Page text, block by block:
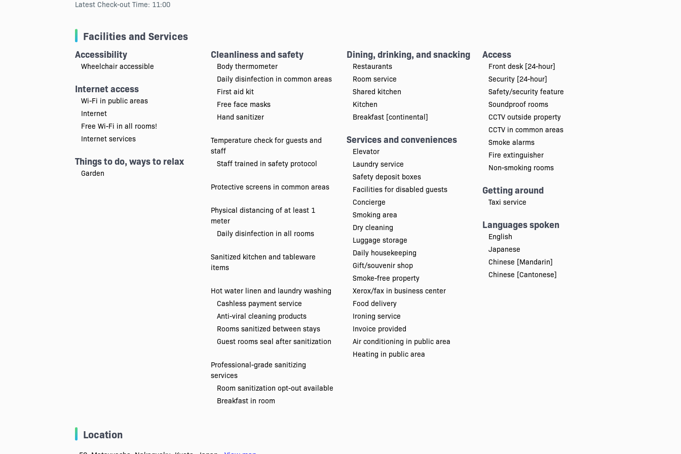
Latest Check-out Time: 11:00
Facilities and Services
Accessibility
Wheelchair accessible
Internet access
Wi-Fi in public areas
Internet
Free Wi-Fi in all rooms!
Internet services
Things to do, ways to relax
Garden
Cleanliness and safety
Body thermometer
Daily disinfection in common areas
First aid kit
Free face masks
Hand sanitizer
Temperature check for guests and
staff
Staff trained in safety protocol
Protective screens in common areas
Physical distancing of at least 1
meter
Daily disinfection in all rooms
Sanitized kitchen and tableware
items
Hot water linen and laundry washing
Cashless payment service
Anti-viral cleaning products
Rooms sanitized between stays
Guest rooms seal after sanitization
Professional-grade sanitizing
services
Room sanitization opt-out available
Breakfast in room
Dining, drinking, and snacking
Restaurants
Room service
Shared kitchen
Kitchen
Breakfast [continental]
Services and conveniences
Elevator
Laundry service
Safety deposit boxes
Facilities for disabled guests
Concierge
Smoking area
Dry cleaning
Luggage storage
Daily housekeeping
Gift/souvenir shop
Smoke-free property
Xerox/fax in business center
Food delivery
Ironing service
Invoice provided
Air conditioning in public area
Heating in public area
Access
Front desk [24-hour]
Security [24-hour]
Safety/security feature
Soundproof rooms
CCTV outside property
CCTV in common areas
Smoke alarms
Fire extinguisher
Non-smoking rooms
Getting around
Taxi service
Languages spoken
English
Japanese
Chinese [Mandarin]
Chinese [Cantonese]
Location